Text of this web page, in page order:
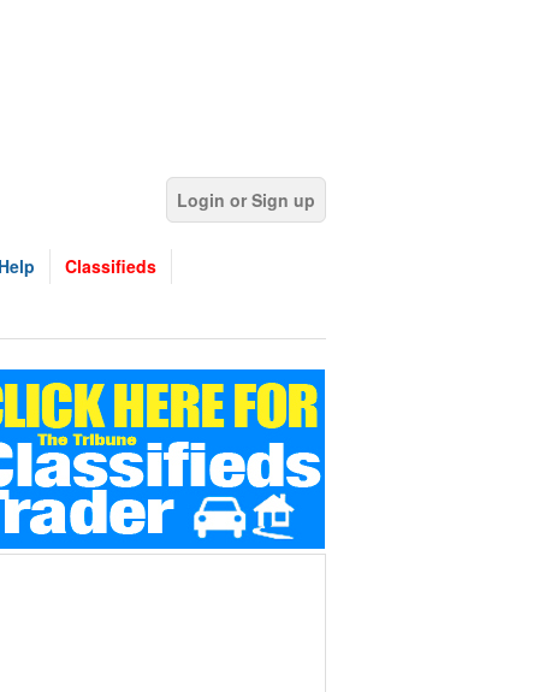
Login or Sign up
Help Classifieds